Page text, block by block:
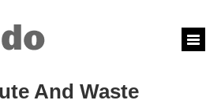
And Waste